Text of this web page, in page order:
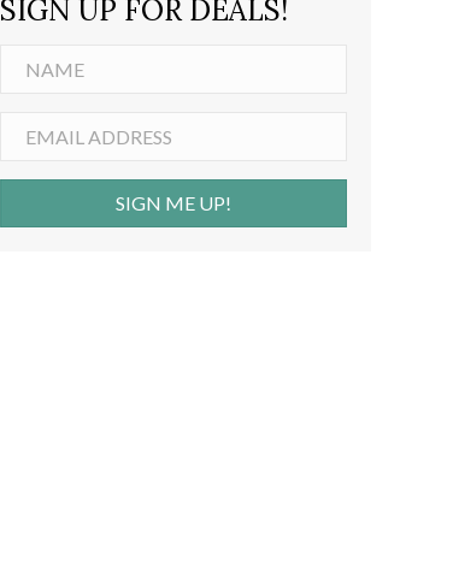
SIGN UP FOR DEALS!
SIGN ME UP!